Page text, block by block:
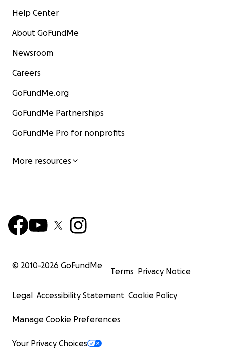
Help Center
About GoFundMe
Newsroom
Careers
GoFundMe.org
GoFundMe Partnerships
GoFundMe Pro for nonprofits
More resources
© 2010-2026 GoFundMe
Terms Privacy Notice
Legal Accessibility Statement Cookie Policy
Manage Cookie Preferences
Your Privacy Choices